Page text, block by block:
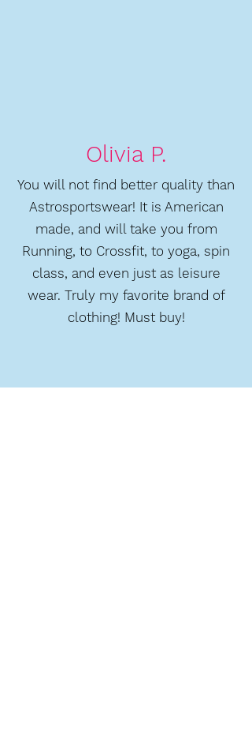
Olivia P.
You will not find better quality than
Astrosportswear! It is American
made, and will take you from
Running, to Crossfit, to yoga, spin
class, and even just as leisure
wear. Truly my favorite brand of
clothing! Must buy!